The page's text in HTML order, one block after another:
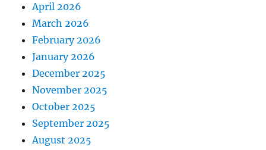
April 2026
March 2026
February 2026
January 2026
December 2025
November 2025
October 2025
September 2025
August 2025